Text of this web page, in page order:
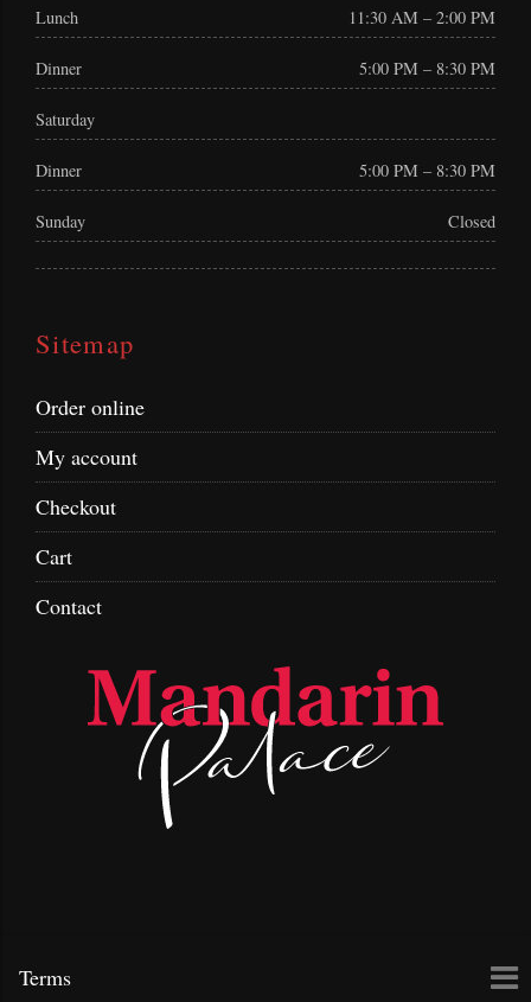
Lunch 11:30 AM – 2:00 PM
Dinner 5:00 PM – 8:30 PM
Saturday
Dinner 5:00 PM – 8:30 PM
Sunday Closed
Sitemap
Order online
My account
Checkout
Cart
Contact
Terms